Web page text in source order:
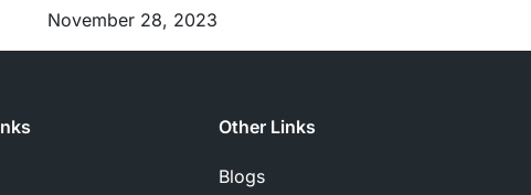
November 28, 2023
Other Links
Blogs